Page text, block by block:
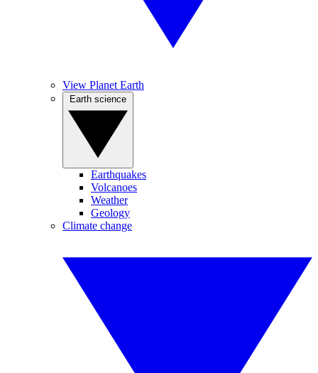
View Planet Earth
Earthquakes
Volcanoes
Weather
Geology
Climate change